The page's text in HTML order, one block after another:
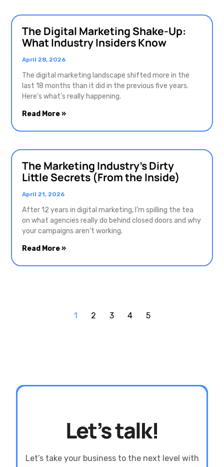
The Digital Marketing Shake-Up:
What Industry Insiders Know
April 28, 2026
The digital marketing landscape shifted more in the
last 18 months than it did in the previous five years.
Here’s what’s really happening.
Read More »
The Marketing Industry’s Dirty
Little Secrets (From the Inside)
April 21, 2026
After 12 years in digital marketing, I’m spilling the tea
on what agencies really do behind closed doors and why
your campaigns aren’t working.
Read More »
1 2 3 4 5
Let’s talk!
Let’s take your business to the next level with